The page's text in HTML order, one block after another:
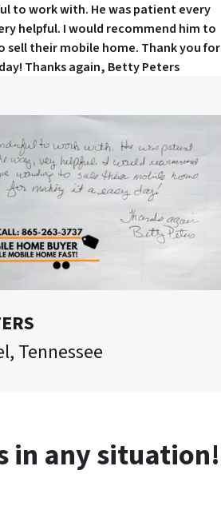
to work with. He was patient every
helpful. I would recommend him to
sell their mobile home. Thank you for
Thanks again, Betty Peters
Tennessee
in any situation!